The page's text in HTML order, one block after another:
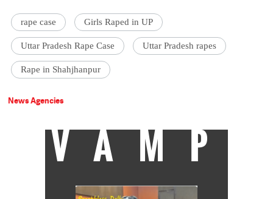
rape case Girls Raped in UP
Uttar Pradesh Rape Case Uttar Pradesh rapes
Rape in Shahjhanpur
News Agencies
VAMP